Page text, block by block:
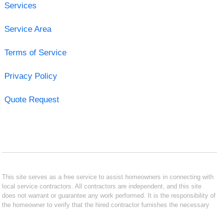
Services
Service Area
Terms of Service
Privacy Policy
Quote Request
This site serves as a free service to assist homeowners in connecting with
local service contractors. All contractors are independent, and this site
does not warrant or guarantee any work performed. It is the responsibility of
the homeowner to verify that the hired contractor furnishes the necessary